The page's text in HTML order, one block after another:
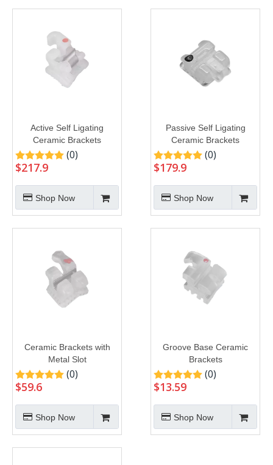
Active Self Ligating
Ceramic Brackets
(0)
$217.9
Shop Now
Passive Self Ligating
Ceramic Brackets
(0)
$179.9
Shop Now
Ceramic Brackets with
Metal Slot
(0)
$59.6
Shop Now
Groove Base Ceramic
Brackets
(0)
$13.59
Shop Now